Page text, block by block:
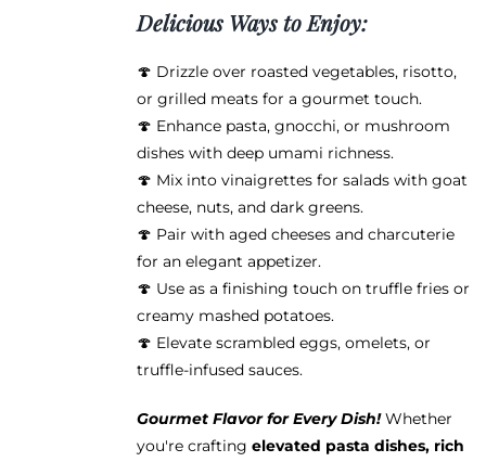
Delicious Ways to Enjoy:
🍄 Drizzle over roasted vegetables, risotto,
or grilled meats for a gourmet touch.
🍄 Enhance pasta, gnocchi, or mushroom
dishes with deep umami richness.
🍄 Mix into vinaigrettes for salads with goat
cheese, nuts, and dark greens.
🍄 Pair with aged cheeses and charcuterie
for an elegant appetizer.
🍄 Use as a finishing touch on truffle fries or
creamy mashed potatoes.
🍄 Elevate scrambled eggs, omelets, or
truffle-infused sauces.
Gourmet Flavor for Every Dish!Whether
you're crafting elevated pasta dishes, rich